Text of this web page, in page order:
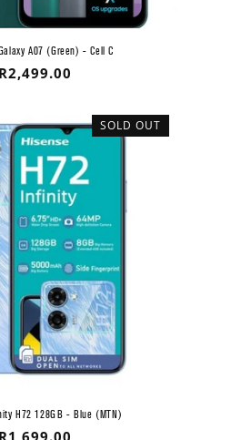
A07 (Green) - Cell C
Regular
R2,499.00
SOLD OUT
H72 128GB - Blue (MTN)